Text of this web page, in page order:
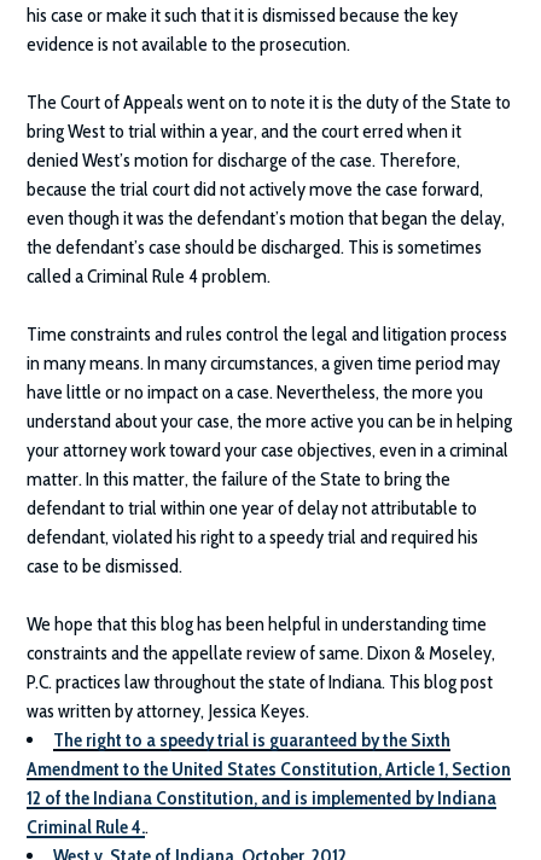
his case or make it such that it is dismissed because the key
evidence is not available to the prosecution.
The Court of Appeals went on to note it is the duty of the State to
bring West to trial within a year, and the court erred when it
denied West’s motion for discharge of the case. Therefore,
because the trial court did not actively move the case forward,
even though it was the defendant’s motion that began the delay,
the defendant’s case should be discharged. This is sometimes
called a Criminal Rule 4 problem.
Time constraints and rules control the legal and litigation process
in many means. In many circumstances, a given time period may
have little or no impact on a case. Nevertheless, the more you
understand about your case, the more active you can be in helping
your attorney work toward your case objectives, even in a criminal
matter. In this matter, the failure of the State to bring the
defendant to trial within one year of delay not attributable to
defendant, violated his right to a speedy trial and required his
case to be dismissed.
We hope that this blog has been helpful in understanding time
constraints and the appellate review of same.Dixon & Moseley,
P.C.practices law throughout the state of Indiana. This blog post
was written by attorney, Jessica Keyes.
The right to a speedy trial is guaranteed by the Sixth
Amendment to the United States Constitution, Article 1, Section
12 of the Indiana Constitution, and is implemented by Indiana
Criminal Rule 4..